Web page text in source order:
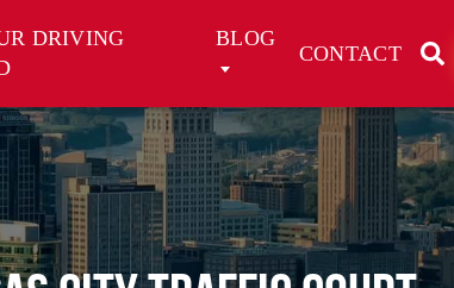
DRIVING
BLOG
CONTACT